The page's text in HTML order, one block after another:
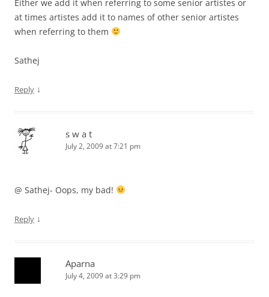
Either we add it when referring to some senior artistes or
at times artistes add it to names of other senior artistes
when referring to them
Sathej
Reply ↓
s w a t
July 2, 2009 at 7:21 pm
@ Sathej- Oops, my bad!
Reply ↓
Aparna
July 4, 2009 at 3:29 pm